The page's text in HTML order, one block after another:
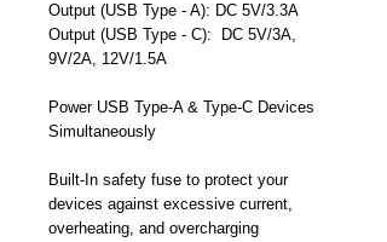
Output (USB Type - A): DC 5V/3.3A
Output (USB Type - C): DC 5V/3A,
9V/2A, 12V/1.5A
Power USB Type-A & Type-C Devices
Simultaneously
Built-In safety fuse to protect your
devices against excessive current,
overheating, and overcharging